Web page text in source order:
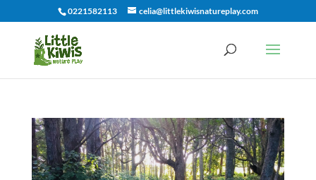
0221582113 celia@littlekiwisnatureplay.com